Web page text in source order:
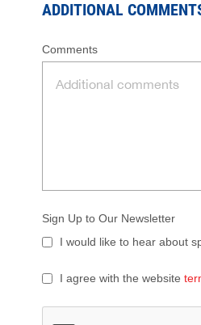
ADDITIONAL
Comments
Sign Up to Our Newsletter
I would like to hear about
I agree with the website